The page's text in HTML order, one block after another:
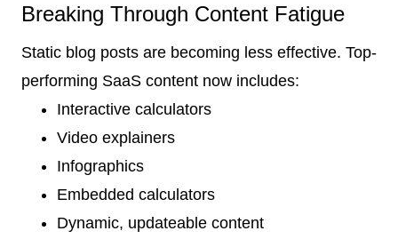
Breaking Through Content Fatigue
Static blog posts are becoming less effective. Top-
performing SaaS content now includes:
Interactive calculators
Video explainers
Infographics
Embedded calculators
Dynamic, updateable content